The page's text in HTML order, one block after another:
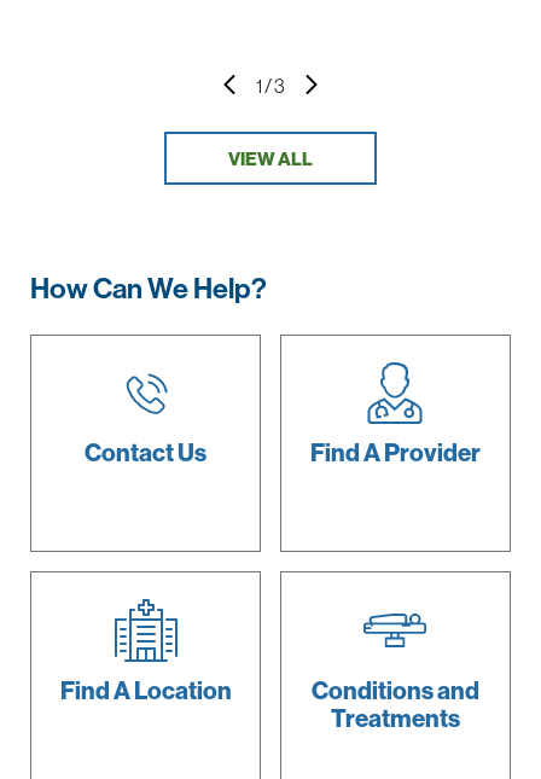
1/3
VIEW ALL
How Can We Help?
Contact Us Find AProvider
Find ALocation
Conditions and
Treatments